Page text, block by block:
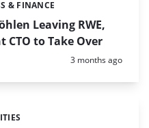
Leaving RWE,
CTO to Take Over
& FINANCE
Posted:
3 months ago